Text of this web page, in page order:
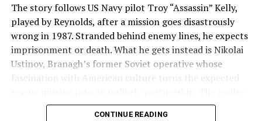
The story follows US Navy pilot Troy “Assassin” Kelly,
played by Reynolds, after a mission goes disastrously
wrong in 1987. Stranded behind enemy lines, he expects
imprisonment or death. What he gets instead is Nikolai
Ustinov, Branagh’s former Soviet operative whose
fascination with American culture turns the expected
hints at military pursuits, narrow escapes and a series of
CONTINUE READING